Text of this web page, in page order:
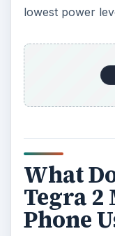
lowest power
What
Tegra 2
Phone